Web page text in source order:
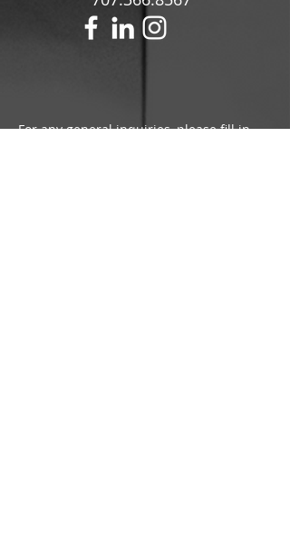
For any general inquiries, please fill in